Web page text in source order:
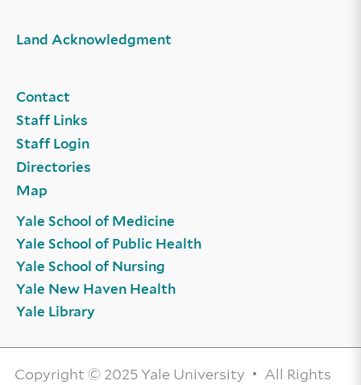
Land Acknowledgment
Contact
Staff Links
Staff Login
Directories
Map
Yale School of Medicine
Yale School of Public Health
Yale School of Nursing
Yale New Haven Health
Yale Library
Copyright © 2025 Yale University • All Rights